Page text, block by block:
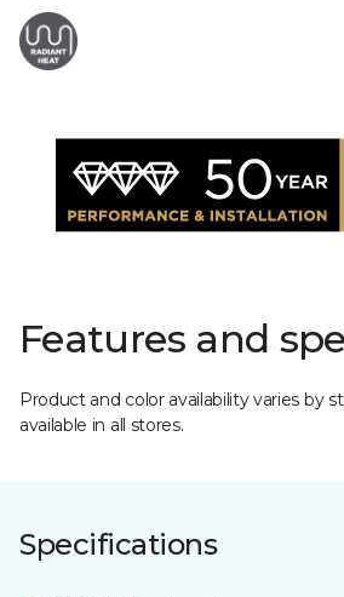
Features and
Product and color availability varies by
available in all stores.
Specifications